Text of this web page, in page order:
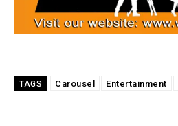
TAGS Carousel Entertainment